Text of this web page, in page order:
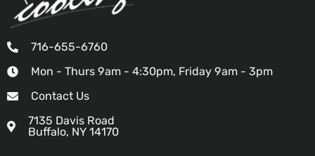
716-655-6760
Mon - Thurs 9am - 4:30pm, Friday 9am - 3pm
Contact Us
7135 Davis Road
Buffalo, NY 14170